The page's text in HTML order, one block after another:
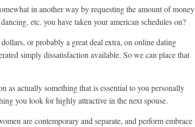
in another way by requesting the amount of money
etc. you have taken your american schedules on?
or probably a great deal extra, on online dating
simply dissatisfaction available. So we can place that
as actually something that is essential to you personally
you look for highly attractive in the next spouse.
are contemporary and separate, and perform embrace